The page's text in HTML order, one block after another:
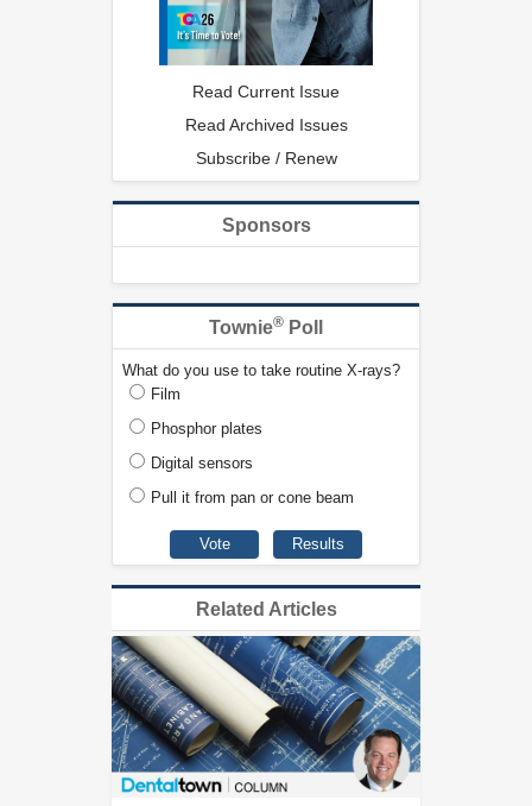
Read Current Issue
Read Archived Issues
Subscribe / Renew
Sponsors
Townie® Poll
What do you use to take routine X-rays?
Film
Phosphor plates
Digital sensors
Pull it from pan or cone beam
Related Articles